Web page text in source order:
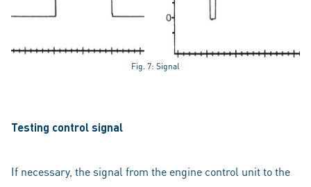
Fig. 7: Signal
Testing control signal
If necessary, the signal from the engine control unit to the